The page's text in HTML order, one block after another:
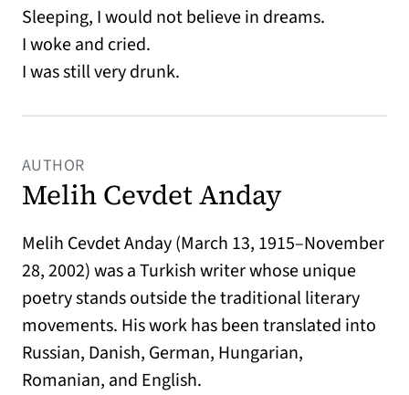
Sleeping, I would not believe in dreams.
I woke and cried.
I was still very drunk.
AUTHOR
Melih Cevdet Anday
Melih Cevdet Anday (March 13, 1915–November
28, 2002) was a Turkish writer whose unique
poetry stands outside the traditional literary
movements. His work has been translated into
Russian, Danish, German, Hungarian,
Romanian, and English.